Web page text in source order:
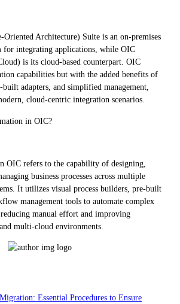
Oriented Architecture) Suite is an on-premises
for integrating applications, while OIC
is its cloud-based counterpart. OIC
capabilities but with the added benefits of
adapters, and simplified management,
cloud-centric integration scenarios.
in OIC?
OIC refers to the capability of designing,
business processes across multiple
It utilizes visual process builders, pre-built
management tools to automate complex
manual effort and improving
multi-cloud environments.
Essential Procedures to Ensure